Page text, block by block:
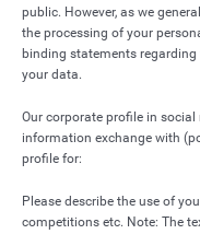
public. However, as we
the processing of your
binding statements
your data.
Our corporate profile in
information exchange with
profile for:
Please describe the use of
competitions etc. Note: The